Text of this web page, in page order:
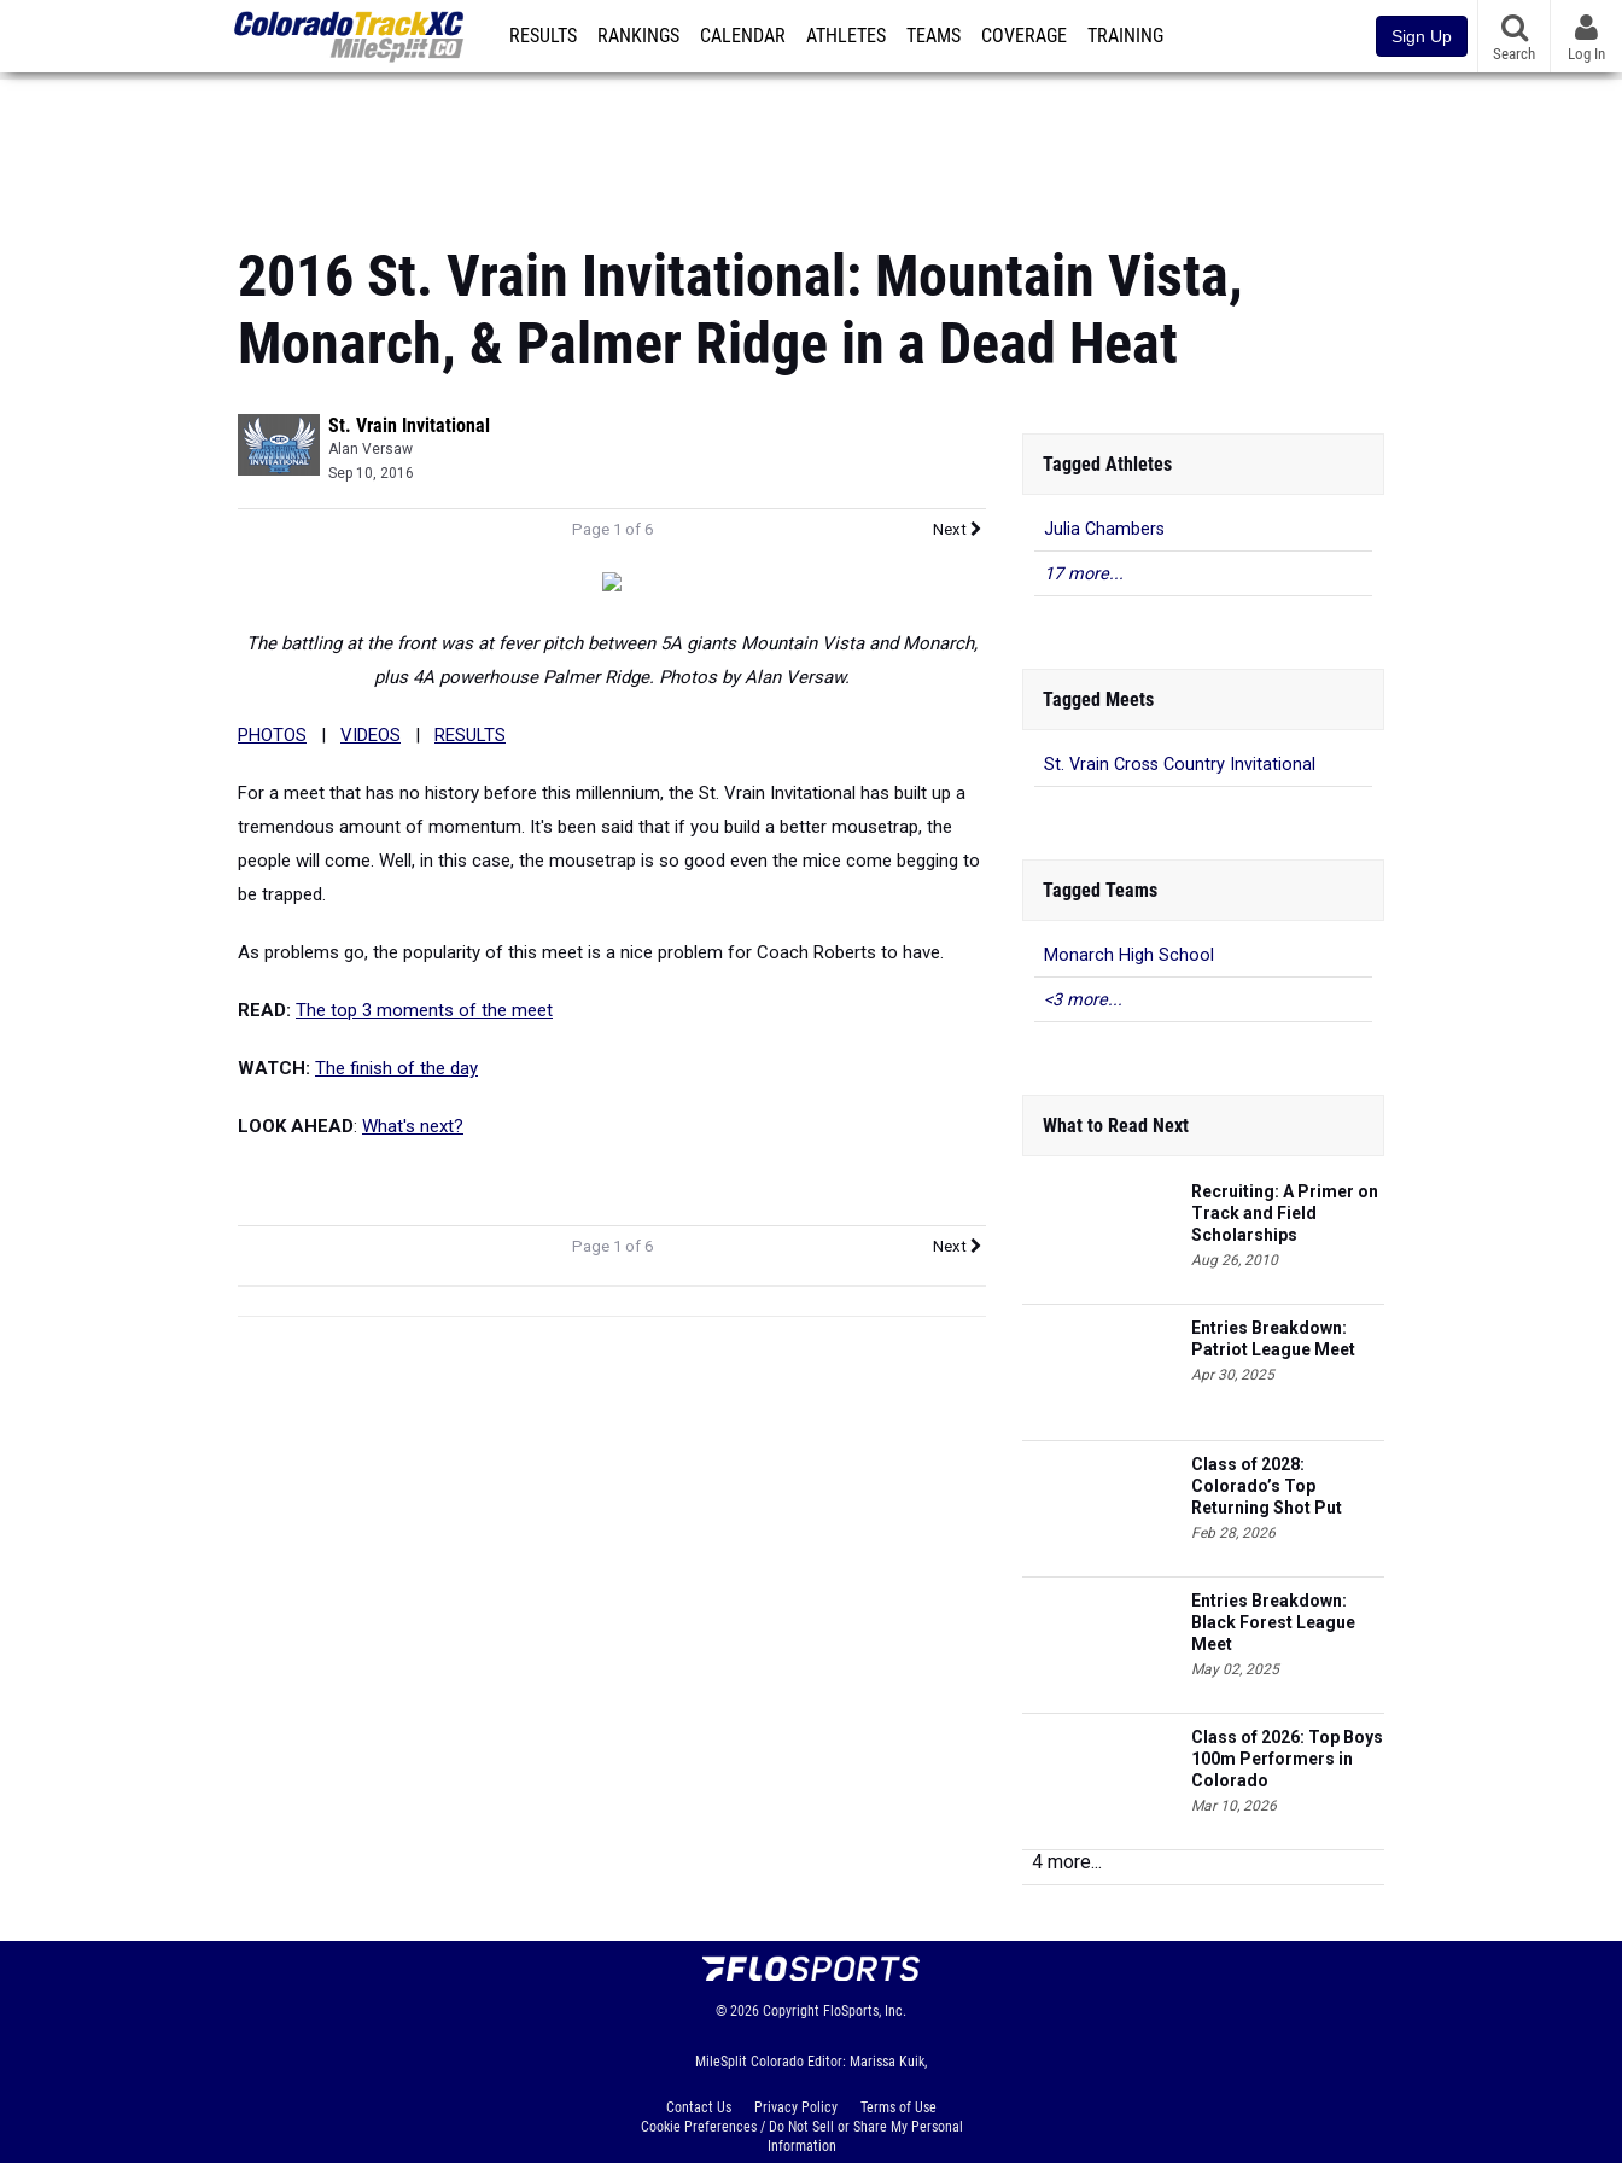
RESULTS RANKINGS CALENDAR ATHLETES TEAMS COVERAGE TRAINING Sign Up
Search Log In
2016 St. Vrain Invitational: Mountain Vista,
Monarch, & Palmer Ridge in a Dead Heat
St. Vrain Invitational
Alan Versaw
Sep 10, 2016
Page 1 of 6 Next
The battling at the front was at fever pitch between 5A giants Mountain Vista and Monarch,
plus 4A powerhouse Palmer Ridge. Photos by Alan Versaw.
PHOTOS | VIDEOS | RESULTS
For a meet that has no history before this millennium, the St. Vrain Invitational has built up a
tremendous amount of momentum. It's been said that if you build a better mousetrap, the
people will come. Well, in this case, the mousetrap is so good even the mice come begging to
be trapped.
As problems go, the popularity of this meet is a nice problem for Coach Roberts to have.
READ: The top 3 moments of the meet
WATCH: The finish of the day
LOOK AHEAD: What's next?
Page 1 of 6 Next
Tagged Athletes
Julia Chambers
17 more...
Tagged Meets
St. Vrain Cross Country Invitational
Tagged Teams
Monarch High School
<3 more...
What to Read Next
Recruiting: A Primer on
Track and Field
Scholarships
Aug 26, 2010
Entries Breakdown:
Patriot League Meet
Apr 30, 2025
Class of 2028:
Colorado’s Top
Returning Shot Put
Athletes
Feb 28, 2026
Entries Breakdown:
Black Forest League
Meet
May 02, 2025
Class of 2026: Top Boys
100m Performers in
Colorado
Mar 10, 2026
4 more...
© 2026 Copyright FloSports, Inc.
MileSplit Colorado Editor: Marissa Kuik,
Contact Us Privacy Policy
Terms of Use
Cookie Preferences / Do Not Sell or Share My Personal
Information